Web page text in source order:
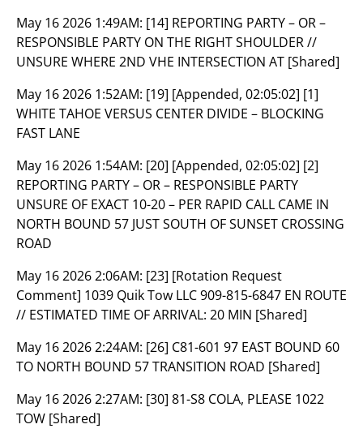
May 16 2026 1:49AM: [14] REPORTING PARTY – OR –
RESPONSIBLE PARTY ON THE RIGHT SHOULDER //
UNSURE WHERE 2ND VHE INTERSECTION AT [Shared]
May 16 2026 1:52AM: [19] [Appended, 02:05:02] [1]
WHITE TAHOE VERSUS CENTER DIVIDE – BLOCKING
FAST LANE
May 16 2026 1:54AM: [20] [Appended, 02:05:02] [2]
REPORTING PARTY – OR – RESPONSIBLE PARTY
UNSURE OF EXACT 10-20 – PER RAPID CALL CAME IN
NORTH BOUND 57 JUST SOUTH OF SUNSET CROSSING
ROAD
May 16 2026 2:06AM: [23] [Rotation Request
Comment] 1039 Quik Tow LLC 909-815-6847 EN ROUTE
// ESTIMATED TIME OF ARRIVAL: 20 MIN [Shared]
May 16 2026 2:24AM: [26] C81-601 97 EAST BOUND 60
TO NORTH BOUND 57 TRANSITION ROAD [Shared]
May 16 2026 2:27AM: [30] 81-S8 COLA, PLEASE 1022
TOW [Shared]